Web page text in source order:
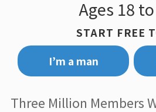
Ages 18
START FREE
I’m a man
Three Million Members